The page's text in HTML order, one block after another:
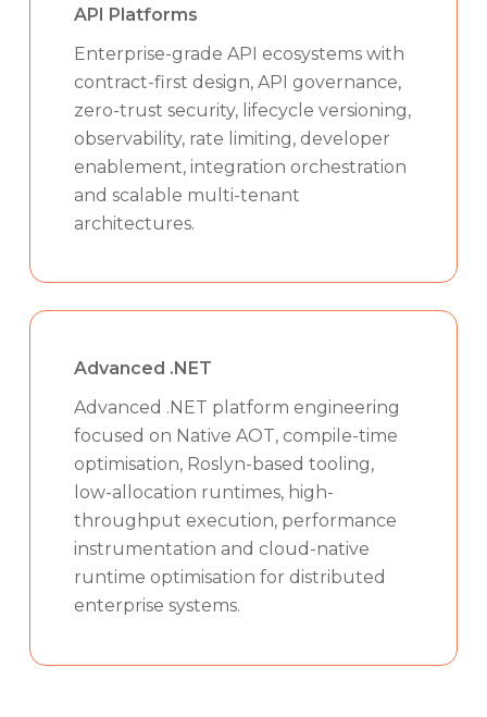
API Platforms
Enterprise-grade API ecosystems with
contract-first design, API governance,
zero-trust security, lifecycle versioning,
observability, rate limiting, developer
enablement, integration orchestration
and scalable multi-tenant
architectures.
Advanced .NET
Advanced .NET platform engineering
focused on Native AOT, compile-time
optimisation, Roslyn-based tooling,
low-allocation runtimes, high-
throughput execution, performance
instrumentation and cloud-native
runtime optimisation for distributed
enterprise systems.